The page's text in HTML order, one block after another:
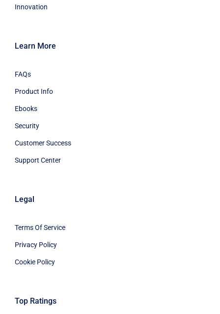
Innovation
Learn More
FAQs
Product Info
Ebooks
Security
Customer Success
Support Center
Legal
Terms Of Service
Privacy Policy
Cookie Policy
Top Ratings